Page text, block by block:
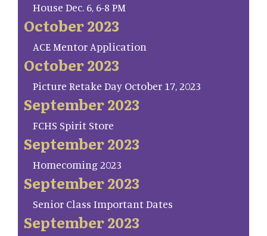
House Dec. 6, 6-8 PM
October 2023
ACE Mentor Application
October 2023
Picture Retake Day October 17, 2023
September 2023
FCHS Spirit Store
September 2023
Homecoming 2023
September 2023
Senior Class Important Dates
September 2023